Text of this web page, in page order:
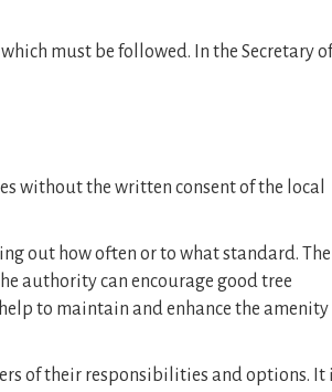
must be followed. In the Secretary of
without the written consent of the local
out how often or to what standard. The
authority can encourage good tree
to maintain and enhance the amenity
of their responsibilities and options. It